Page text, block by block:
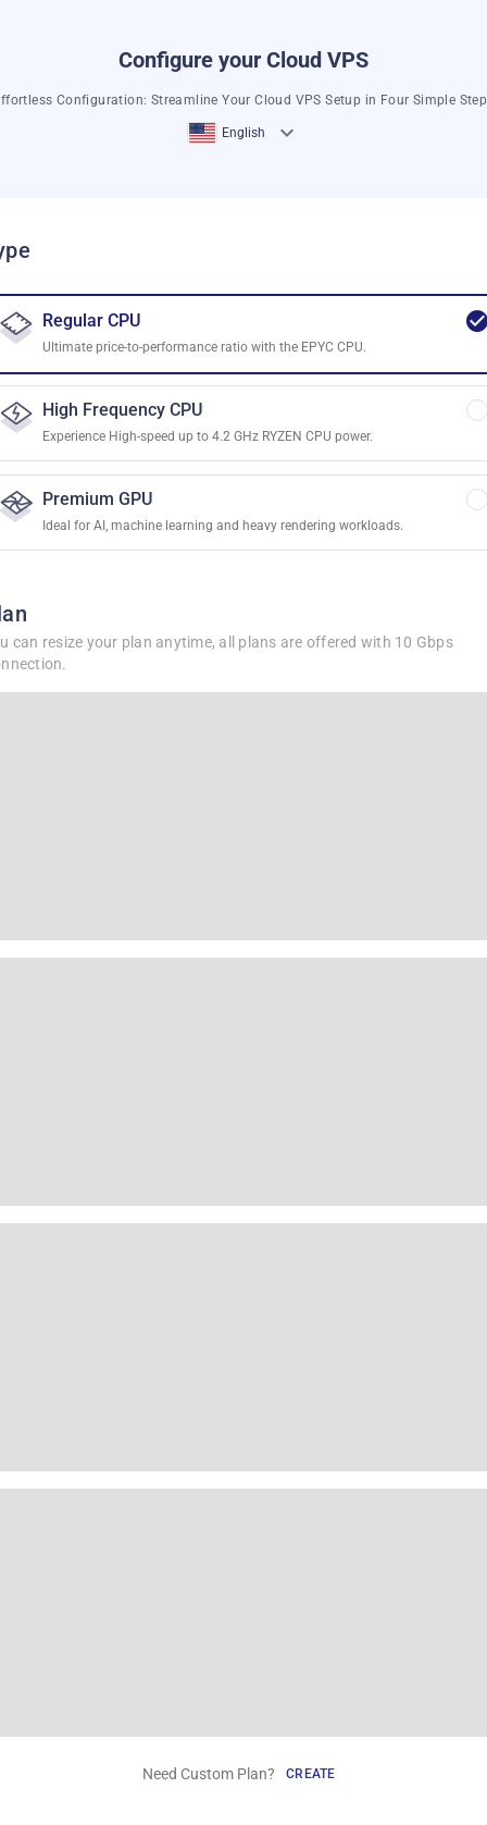
Configure your Cloud VPS
Configuration: Streamline Your Cloud VPS Setup in Four Simple
English
Regular CPU
Ultimate price-to-performance ratio with the EPYC CPU.
High Frequency CPU
Experience High-speed up to 4.2 GHz RYZEN CPU power.
Premium GPU
Ideal for AI, machine learning and heavy rendering workloads.
can resize your plan anytime, all plans are offered with 10 Gbps
Need Custom Plan? CREATE